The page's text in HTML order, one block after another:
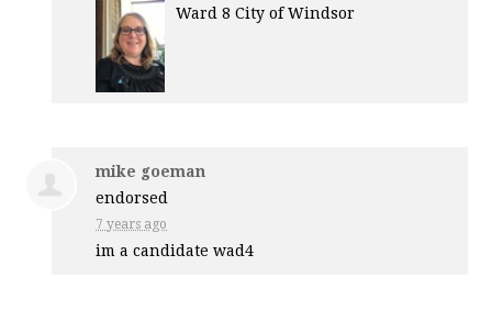
Ward 8 City of Windsor
mike goeman
endorsed
7 years ago
im a candidate wad4